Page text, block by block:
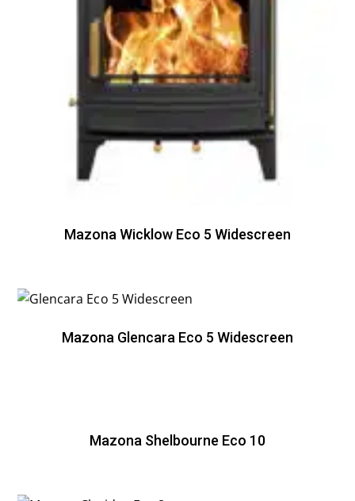
Mazona Wicklow Eco 5 Widescreen
Mazona Glencara Eco 5 Widescreen
Mazona Shelbourne Eco 10